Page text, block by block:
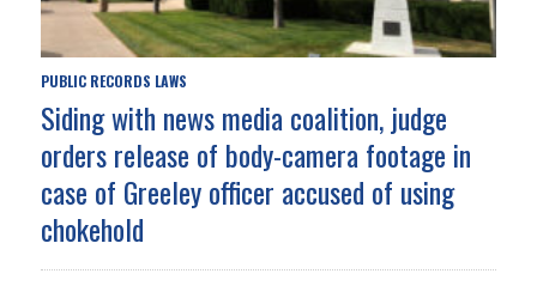
PUBLIC RECORDS LAWS
Siding with news media coalition, judge
orders release of body-camera footage in
case of Greeley officer accused of using
chokehold